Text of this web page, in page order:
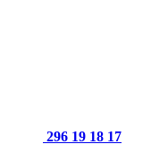
296 19 18 17